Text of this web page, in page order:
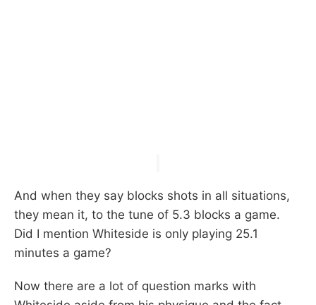
And when they say blocks shots in all situations,
they mean it, to the tune of 5.3 blocks a game.
Did I mention Whiteside is only playing 25.1
minutes a game?
Now there are a lot of question marks with